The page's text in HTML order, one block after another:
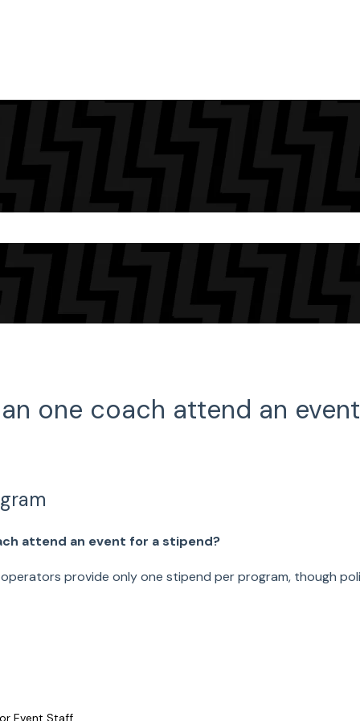
one coach attend an
attend an event for a stipend?
provide only one stipend per program, though